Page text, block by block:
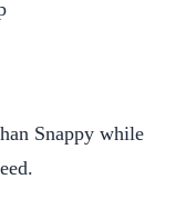
Snappy while